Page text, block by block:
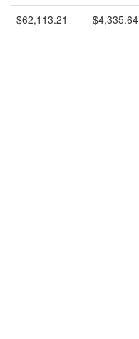
$62,113.21 $4,335.64